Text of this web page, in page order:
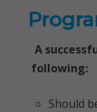
A
following:
Should